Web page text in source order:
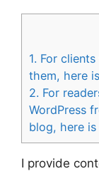
1. For
them, here
2. For
WordPress
blog, here
I provide